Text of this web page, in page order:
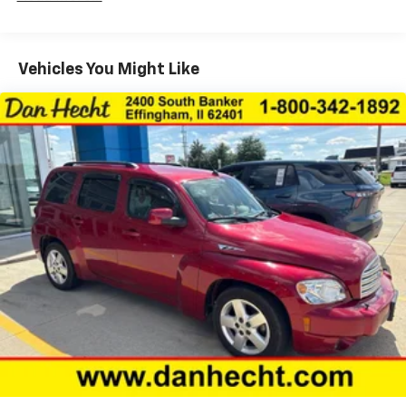
Driver seat direction Driver seat with 8-way
directional controls
Dual-zone front climate control
Floor coverage Full floor coverage
Floor covering Full carpet floor covering
Floor mats Carpet front and rear floor mats
Folding second-row seats 60-40 folding second-
row seats
Fore and aft second-row seat Second-row seats
with manual fore and aft
Front head restraint control Manual front seat
head restraint control
Front head restraints Height adjustable front seat
head restraints
Front passenger lumbar Front passenger seat with
Vehicles You Might Like